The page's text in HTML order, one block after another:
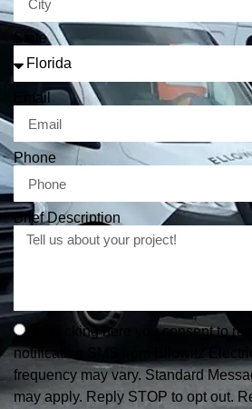
State
Email
Phone
Brief Description
By clicking here you consent to
notification SMS from Ellowitz
frequency may vary. Standard
may apply. Reply STOP to opt out.